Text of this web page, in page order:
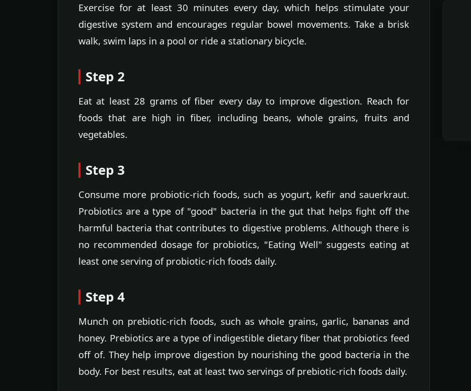
Exercise for at least 30 minutes every day, which helps stimulate your
digestive system and encourages regular bowel movements. Take a brisk
walk, swim laps in a pool or ride a stationary bicycle.
Step 2
Eat at least 28 grams of fiber every day to improve digestion. Reach for
foods that are high in fiber, including beans, whole grains, fruits and
vegetables.
Step 3
Consume more probiotic-rich foods, such as yogurt, kefir and sauerkraut.
Probiotics are a type of "good" bacteria in the gut that helps fight off the
harmful bacteria that contributes to digestive problems. Although there is
no recommended dosage for probiotics, "Eating Well" suggests eating at
least one serving of probiotic-rich foods daily.
Step 4
Munch on prebiotic-rich foods, such as whole grains, garlic, bananas and
honey. Prebiotics are a type of indigestible dietary fiber that probiotics feed
off of. They help improve digestion by nourishing the good bacteria in the
body. For best results, eat at least two servings of prebiotic-rich foods daily.